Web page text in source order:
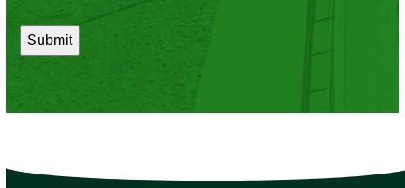
Submit